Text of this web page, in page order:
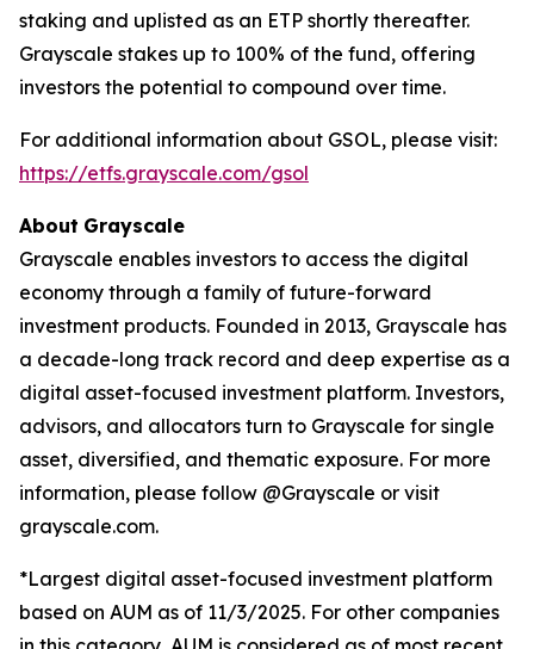
staking and uplisted as an ETP shortly thereafter.
Grayscale stakes up to 100% of the fund, offering
investors the potential to compound over time.
For additional information about GSOL, please visit:
https://etfs.grayscale.com/gsol
About Grayscale
Grayscale enables investors to access the digital
economy through a family of future-forward
investment products. Founded in 2013, Grayscale has
a decade-long track record and deep expertise as a
digital asset-focused investment platform. Investors,
advisors, and allocators turn to Grayscale for single
asset, diversified, and thematic exposure. For more
information, please follow @Grayscale or visit
grayscale.com.
*Largest digital asset-focused investment platform
based on AUM as of 11/3/2025. For other companies